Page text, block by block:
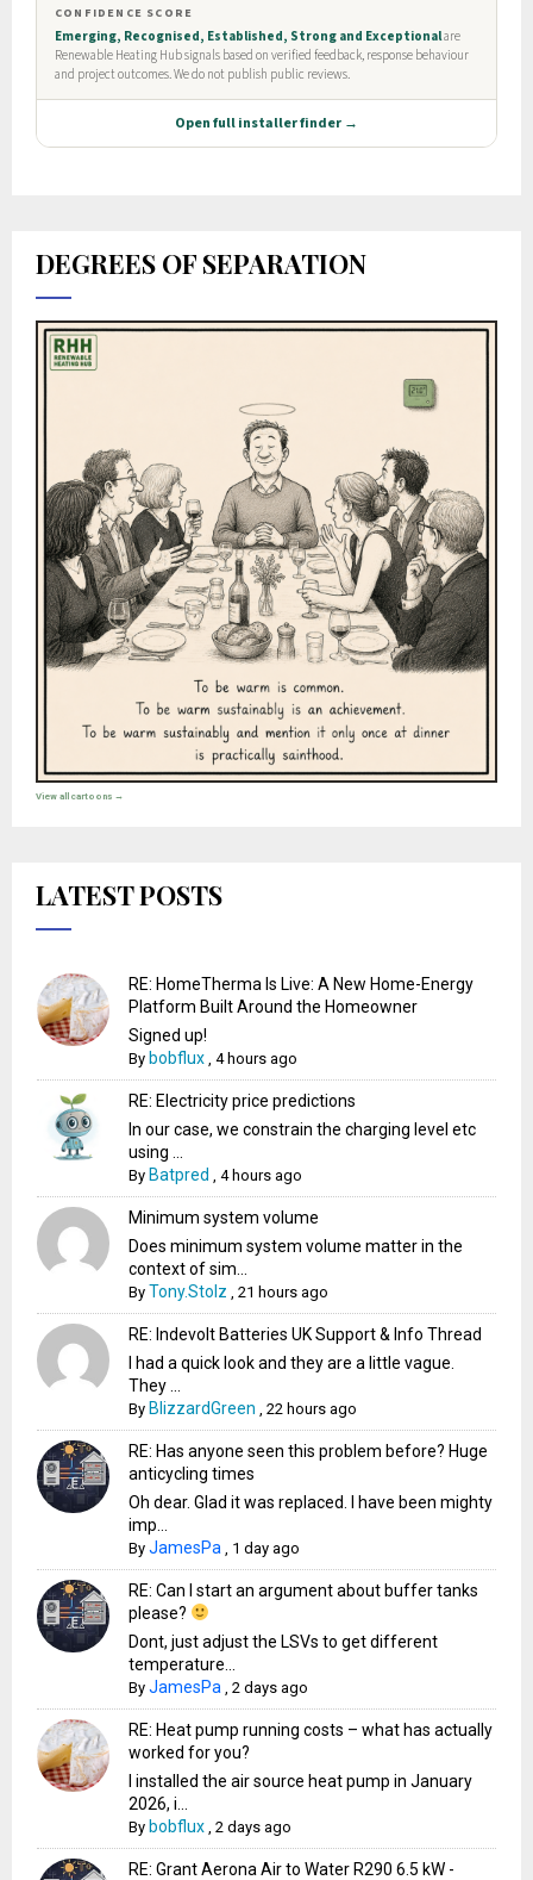
DEGREES OF SEPARATION
View all cartoons →
LATEST POSTS
RE: HomeTherma Is Live: A New Home-Energy
Platform Built Around the Homeowner
Signed up!
By bobflux ,4 hours ago
RE: Electricity price predictions
In our case, we constrain the charging level etc
using ...
By Batpred ,4 hours ago
Minimum system volume
Does minimum system volume matter in the
context of sim...
By Tony.Stolz ,21 hours ago
RE: Indevolt Batteries UK Support & Info Thread
I had a quick look and they are a little vague.
They ...
By BlizzardGreen ,22 hours ago
RE: Has anyone seen this problem before? Huge
anticycling times
Oh dear. Glad it was replaced. I have been mighty
imp...
ByJamesPa 1 day ago
RE: Can I start an argument about buffer tanks
please?
Dont, just adjust the LSVs to get different
temperature...
ByJamesPa ,2 days ago
RE: Heat pump running costs – what has actually
worked for you?
I installed the air source heat pump in January
2026, i...
By bobflux ,2 days ago
RE: Grant Aerona Air to Water R290 6.5 kW -